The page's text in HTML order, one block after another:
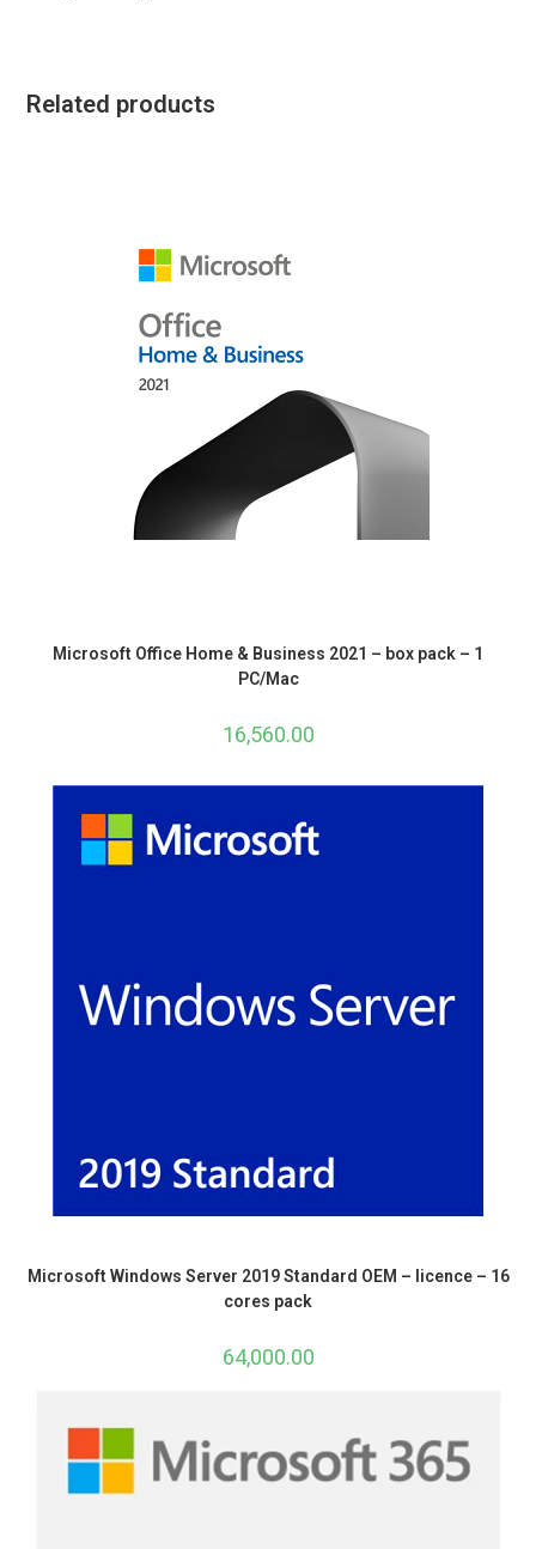
Related products
Microsoft Office Home & Business 2021 – box pack – 1
PC/Mac
16,560.00
Microsoft Windows Server 2019 Standard OEM – licence – 16
cores pack
64,000.00